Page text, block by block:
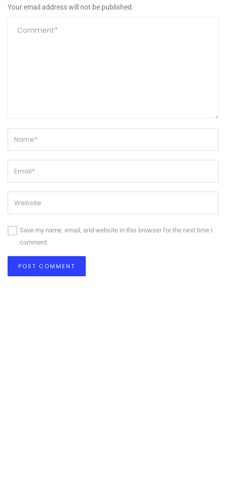
Your email address will not be published.
Save my name, email, and website in this browser for the next time I
comment.